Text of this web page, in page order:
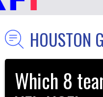
HOUSTON
Which 8